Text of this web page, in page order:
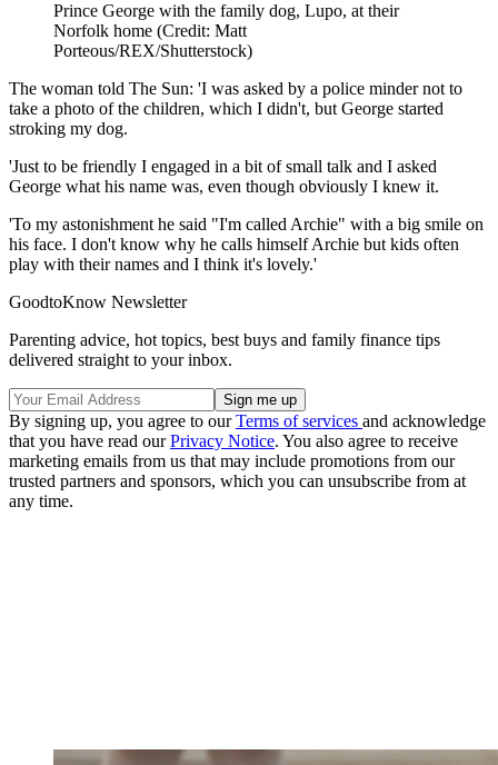
Prince George with the family dog, Lupo, at their
Norfolk home (Credit: Matt
Porteous/REX/Shutterstock)
The woman told The Sun: 'I was asked by a police minder not to
take a photo of the children, which I didn't, but George started
stroking my dog.
'Just to be friendly I engaged in a bit of small talk and I asked
George what his name was, even though obviously I knew it.
'To my astonishment he said "I'm called Archie" with a big smile on
his face. I don't know why he calls himself Archie but kids often
play with their names and I think it's lovely.'
GoodtoKnow Newsletter
Parenting advice, hot topics, best buys and family finance tips
delivered straight to your inbox.
By signing up, you agree to ourTerms of services and acknowledge
that you have read ourPrivacy Notice. You also agree to receive
marketing emails from us that may include promotions from our
trusted partners and sponsors, which you can unsubscribe from at
any time.